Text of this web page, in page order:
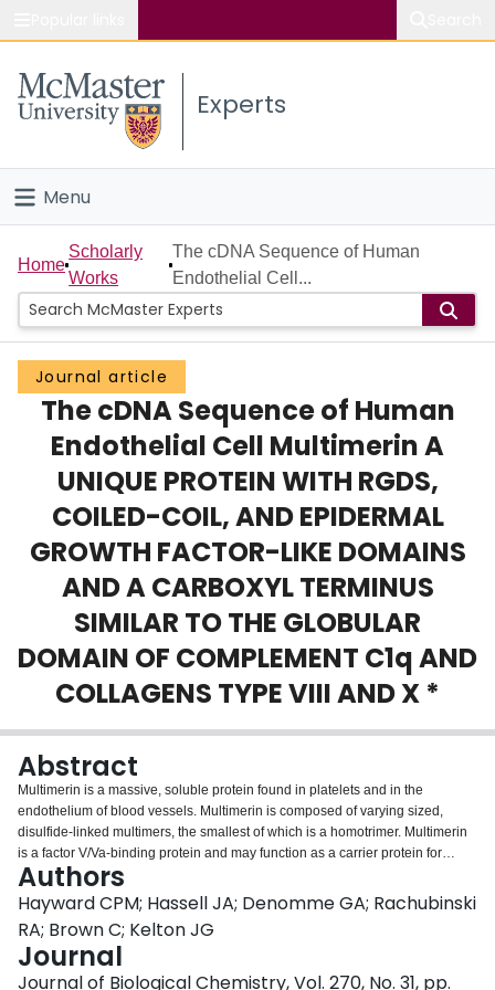
Study
Connect
Experts
Menu
Home
People
Groups
Scholarly Works
About
Login
Home
Scholarly
Works
The cDNA Sequence of Human
Endothelial Cell...
Journal article
The cDNA Sequence of Human
Endothelial Cell Multimerin A
UNIQUE PROTEIN WITH RGDS,
COILED-COIL, AND EPIDERMAL
GROWTH FACTOR-LIKE DOMAINS
AND A CARBOXYL TERMINUS
SIMILAR TO THE GLOBULAR
DOMAIN OF COMPLEMENT C1q AND
COLLAGENS TYPE VIII AND X *
Abstract
Multimerin is a massive, soluble protein found in platelets and in the
endothelium of blood vessels. Multimerin is composed of varying sized,
disulfide-linked multimers, the smallest of which is a homotrimer. Multimerin
is a factor V/Va-binding protein and may function as a carrier protein for
platelet factor V. The cDNA for human multimerin was isolated from lambda
gt11 endothelial cell libraries using antibodies, and the isolated cDNA clones
were used to obtain the full sequence. The full-length multimerin cDNA was
4.2 kilobase pairs. Northern analyses identified a 4.7-kilobase transcript in
cultured endothelial cells, a megakaryocytic cell line, platelets, and highly
vascular tissues. The multimerin cDNA can encode a protein of 1228 amino
Authors
Hayward CPM; Hassell JA; Denomme GA; Rachubinski
RA; Brown C; Kelton JG
Journal
Journal of Biological Chemistry, Vol. 270, No. 31, pp.